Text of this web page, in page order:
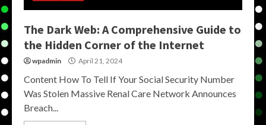
The Dark Web: A Comprehensive Guide to
the Hidden Corner of the Internet
wpadmin April 21, 2024
Content How To Tell If Your Social Security Number
Was Stolen Massive Renal Care Network Announces
Breach...